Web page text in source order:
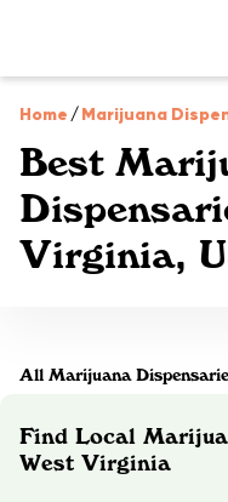
Home /Marijuana
Best
Virginia,
All Marijuana
Find Local
West Virginia